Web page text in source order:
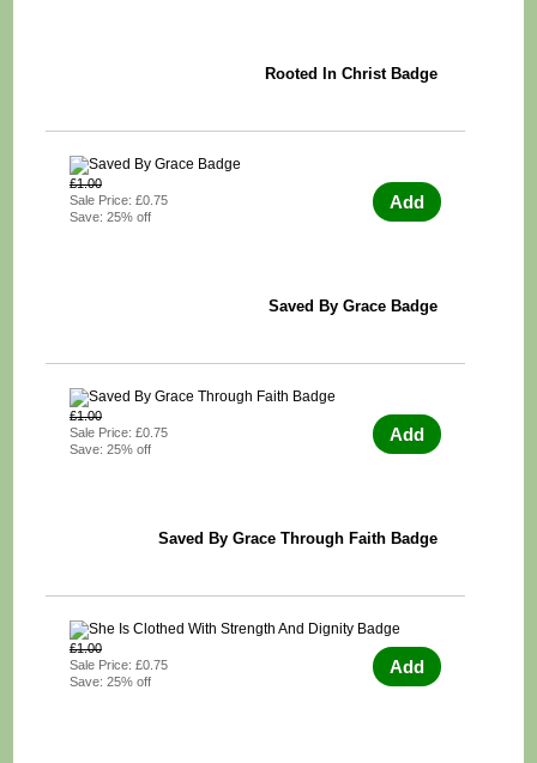
Rooted In Christ Badge
£1.00
Sale Price: £0.75
Save: 25% off
Add
Saved By Grace Badge
£1.00
Sale Price: £0.75
Save: 25% off
Add
Saved By Grace Through Faith Badge
£1.00
Sale Price: £0.75
Save: 25% off
Add